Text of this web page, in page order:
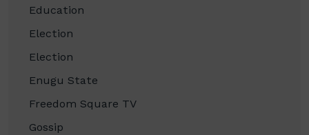
Education
Election
Election
Enugu State
Freedom Square TV
Gossip